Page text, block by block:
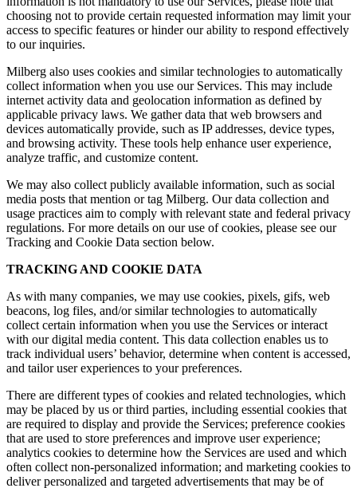
choosing not to provide certain requested information may limit your
access to specific features or hinder our ability to respond effectively
to our inquiries.
Milberg also uses cookies and similar technologies to automatically
collect information when you use our Services. This may include
internet activity data and geolocation information as defined by
applicable privacy laws. We gather data that web browsers and
devices automatically provide, such as IP addresses, device types,
and browsing activity. These tools help enhance user experience,
analyze traffic, and customize content.
We may also collect publicly available information, such as social
media posts that mention or tag Milberg. Our data collection and
usage practices aim to comply with relevant state and federal privacy
regulations. For more details on our use of cookies, please see our
Tracking and Cookie Data section below.
TRACKING AND COOKIE DATA
As with many companies, we may use cookies, pixels, gifs, web
beacons, log files, and/or similar technologies to automatically
collect certain information when you use the Services or interact
with our digital media content. This data collection enables us to
track individual users’ behavior, determine when content is accessed,
and tailor user experiences to your preferences.
There are different types of cookies and related technologies, which
may be placed by us or third parties, including essential cookies that
are required to display and provide the Services; preference cookies
that are used to store preferences and improve user experience;
analytics cookies to determine how the Services are used and which
often collect non-personalized information; and marketing cookies to
deliver personalized and targeted advertisements that may be of